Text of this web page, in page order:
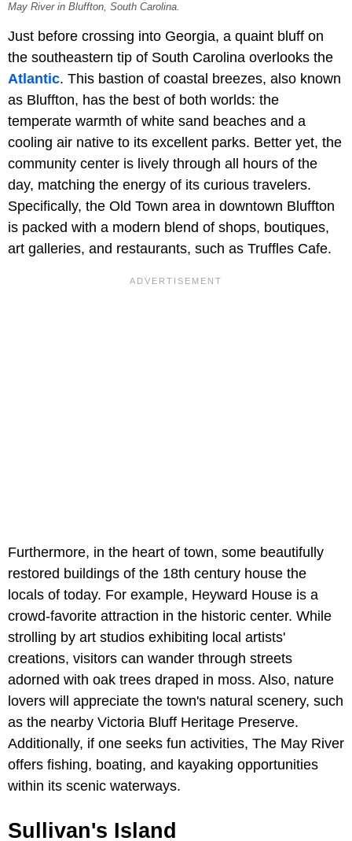
May River in Bluffton, South Carolina.
Just before crossing into Georgia, a quaint bluff on
the southeastern tip of South Carolina overlooks the
Atlantic. This bastion of coastal breezes, also known
as Bluffton, has the best of both worlds: the
temperate warmth of white sand beaches and a
cooling air native to its excellent parks. Better yet, the
community center is lively through all hours of the
day, matching the energy of its curious travelers.
Specifically, the Old Town area in downtown Bluffton
is packed with a modern blend of shops, boutiques,
art galleries, and restaurants, such as Truffles Cafe.
Furthermore, in the heart of town, some beautifully
restored buildings of the 18th century house the
locals of today. For example, Heyward House is a
crowd-favorite attraction in the historic center. While
strolling by art studios exhibiting local artists'
creations, visitors can wander through streets
adorned with oak trees draped in moss. Also, nature
lovers will appreciate the town's natural scenery, such
as the nearby Victoria Bluff Heritage Preserve.
Additionally, if one seeks fun activities, The May River
offers fishing, boating, and kayaking opportunities
within its scenic waterways.
Sullivan's Island